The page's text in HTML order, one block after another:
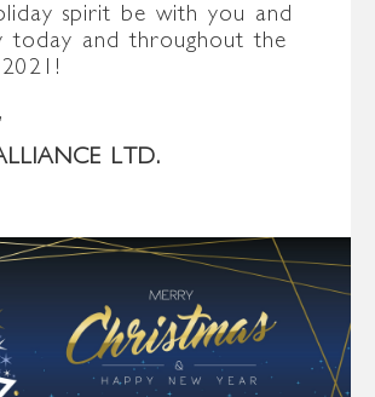
spirit be with you and
today and throughout the
LTD.